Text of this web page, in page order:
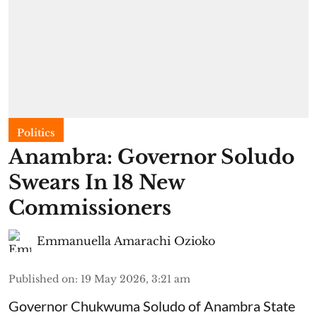
Politics
Anambra: Governor Soludo
Swears In 18 New
Commissioners
Emmanuella Amarachi Ozioko
Published on: 19 May 2026, 3:21 am
Governor Chukwuma Soludo of Anambra State​